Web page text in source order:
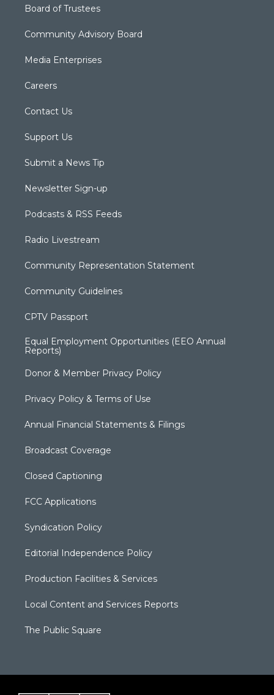
Board of Trustees
Community Advisory Board
Media Enterprises
Careers
Contact Us
Support Us
Submit a News Tip
Newsletter Sign-up
Podcasts & RSS Feeds
Radio Livestream
Community Representation Statement
Community Guidelines
CPTV Passport
Equal Employment Opportunities (EEO Annual
Reports)
Donor & Member Privacy Policy
Privacy Policy & Terms of Use
Annual Financial Statements & Filings
Broadcast Coverage
Closed Captioning
FCC Applications
Syndication Policy
Editorial Independence Policy
Production Facilities & Services
Local Content and Services Reports
The Public Square